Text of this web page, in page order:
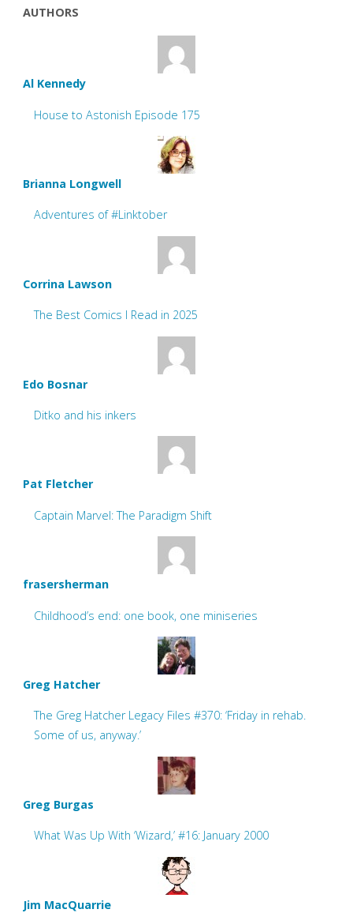
AUTHORS
Al Kennedy
House to Astonish Episode 175
Brianna Longwell
Adventures of #Linktober
Corrina Lawson
The Best Comics I Read in 2025
Edo Bosnar
Ditko and his inkers
Pat Fletcher
Captain Marvel: The Paradigm Shift
frasersherman
Childhood’s end: one book, one miniseries
Greg Hatcher
The Greg Hatcher Legacy Files #370: ‘Friday in rehab.
Some of us, anyway.’
Greg Burgas
What Was Up With ‘Wizard,’ #16: January 2000
Jim MacQuarrie